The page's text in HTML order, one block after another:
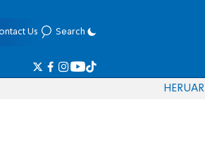
Us Search
HERUAR